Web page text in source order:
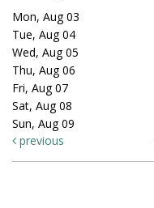
Mon, Aug 03
Tue, Aug 04
Wed, Aug 05
Thu, Aug 06
Fri, Aug 07
Sat, Aug 08
Sun, Aug 09
previous